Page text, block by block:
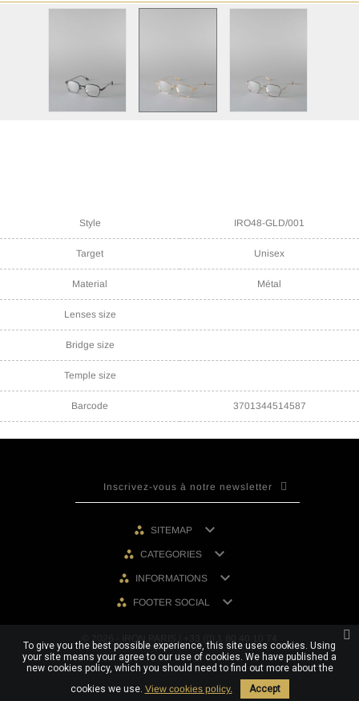
Style IRO48-GLD/001
Target Unisex
Material Métal
Lenses size
Bridge size
Temple size
Barcode 3701344514587
SITEMAP 
CATEGORIES 
INFORMATIONS 
FOOTER SOCIAL 
© 2026 - IRON PARIS | +33 (0) 1 80 40 10 74
To give you the best possible experience, this site uses cookies. Using
your site means your agree to our use of cookies. We have published a
new cookies policy, which you should need to find out more about the
cookies we use. View cookies policy. Accept